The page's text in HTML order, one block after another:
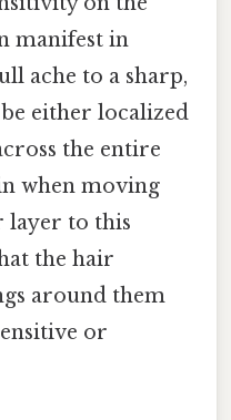
manifest in
ache to a sharp,
either localized
the entire
when moving
layer to this
the hair
around them
or